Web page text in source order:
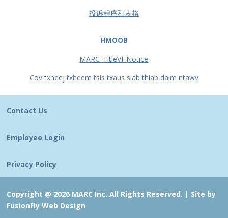
投诉程序和表格
HMOOB
MARC_TitleVI_Notice
Cov txheej txheem tsis txaus siab thiab daim ntawv
Contact Us
Employee Login
Privacy Policy
Copyright @ 2026 MARC Inc. All Rights Reserved. | Site by
FusionFly Web Design